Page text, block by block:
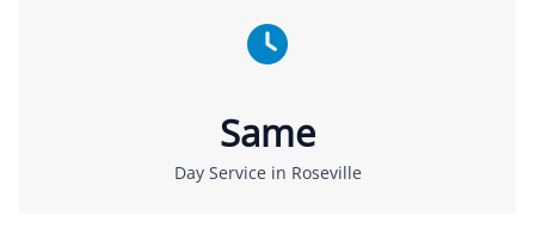
Same
Day Service in Roseville